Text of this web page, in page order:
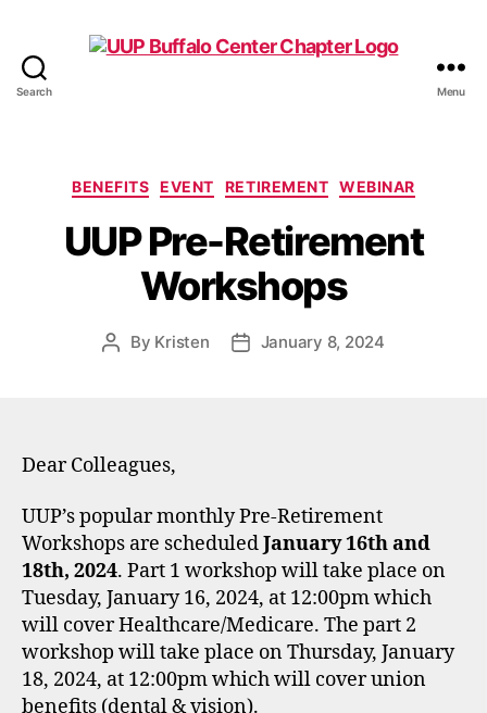
Search Menu
Categories
BENEFITS EVENT RETIREMENT WEBINAR
UUP Pre-Retirement
Workshops
Post
By Kristen
PostJanuary 8, 2024
Dear Colleagues,
UUP’s popular monthly Pre-Retirement
Workshops are scheduledJanuary 16th and
18th, 2024. Part 1 workshop will take place on
Tuesday, January 16, 2024, at 12:00pm which
will cover Healthcare/Medicare. The part 2
workshop will take place on Thursday, January
18, 2024, at 12:00pm which will cover union
benefits (dental & vision).